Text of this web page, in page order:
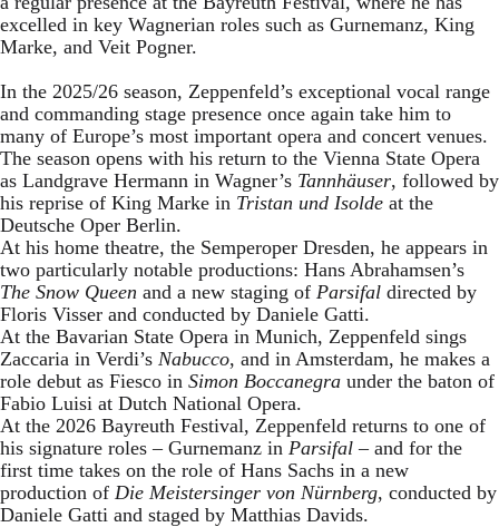
excelled in key Wagnerian roles such as Gurnemanz, King
Marke, and Veit Pogner.
In the 2025/26 season, Zeppenfeld’s exceptional vocal range
and commanding stage presence once again take him to
many of Europe’s most important opera and concert venues.
The season opens with his return to the Vienna State Opera
as Landgrave Hermann in Wagner’s Tannhäuser, followed by
his reprise of King Marke in Tristan und Isolde at the
Deutsche Oper Berlin.
At his home theatre, the Semperoper Dresden, he appears in
two particularly notable productions: Hans Abrahamsen’s
The Snow Queen and a new staging of Parsifal directed by
Floris Visser and conducted by Daniele Gatti.
At the Bavarian State Opera in Munich, Zeppenfeld sings
Zaccaria in Verdi’s Nabucco, and in Amsterdam, he makes a
role debut as Fiesco in Simon Boccanegra under the baton of
Fabio Luisi at Dutch National Opera.
At the 2026 Bayreuth Festival, Zeppenfeld returns to one of
his signature roles – Gurnemanz in Parsifal – and for the
first time takes on the role of Hans Sachs in a new
production of Die Meistersinger von Nürnberg, conducted by
Daniele Gatti and staged by Matthias Davids.